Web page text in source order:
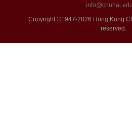
Copyright ©1947-2026 Hong Kong
reserved.